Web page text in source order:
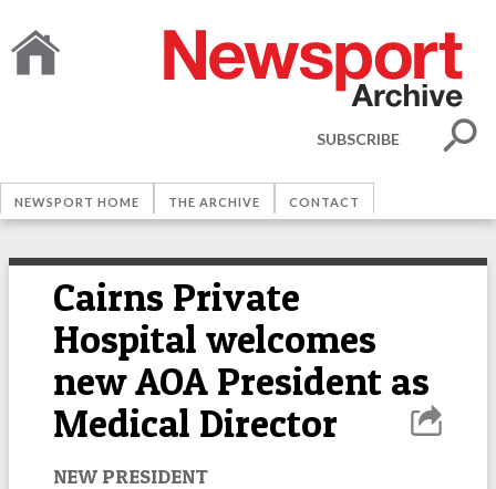
SUBSCRIBE
NEWSPORT HOME THE ARCHIVE CONTACT
Cairns Private
Hospital welcomes
new AOA President as
Medical Director
NEW PRESIDENT